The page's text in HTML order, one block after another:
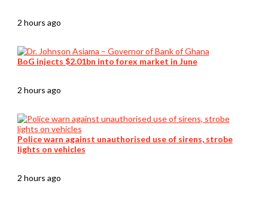
2 hours ago
BoG injects $2.01bn into forex market in June
2 hours ago
Police warn against unauthorised use of sirens, strobe
lights on vehicles
2 hours ago